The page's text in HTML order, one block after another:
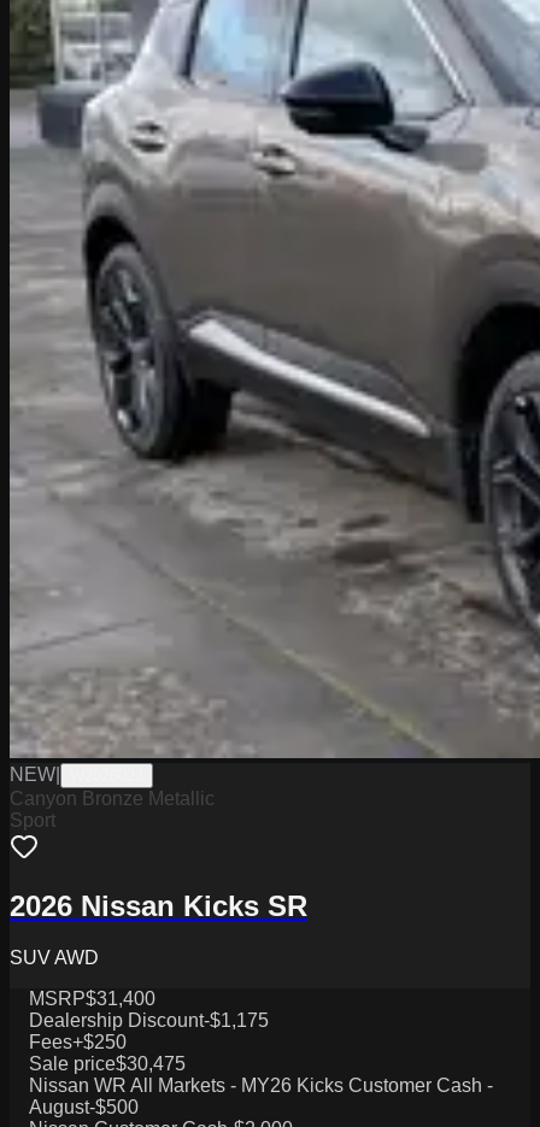
NEW
Canyon Bronze Metallic
Sport
2026 Nissan Kicks SR
SUV AWD
MSRP$31,400
Dealership Discount-$1,175
Fees+$250
Sale price$30,475
Nissan WR All Markets - MY26 Kicks Customer Cash -
August-$500